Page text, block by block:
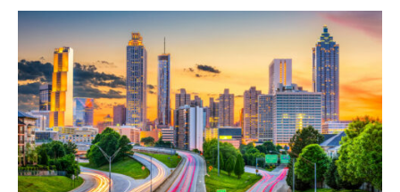
o
r
t
e
o
n